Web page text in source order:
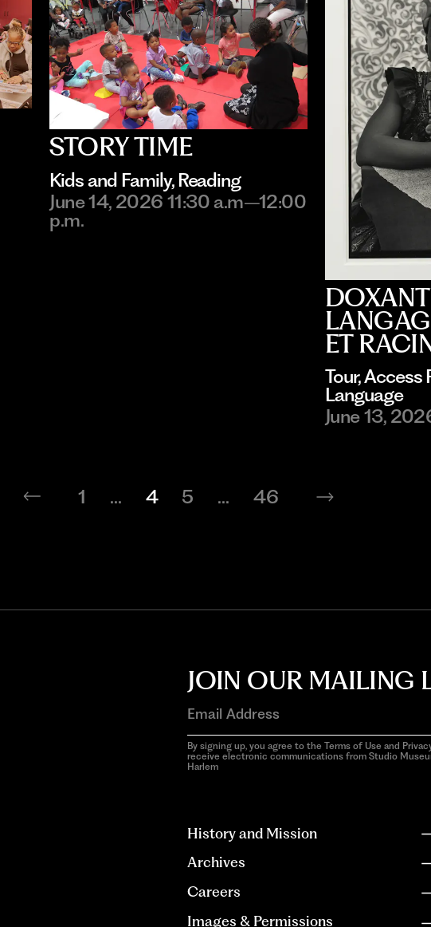
STORY TIME
Kids and Family, Reading
June 14, 2026 11:30 a.m–12:00
p.m.
ET
Tour, Access
Language
June 13,
1 ... 4 5 ... 46
JOIN OUR MAILING
By signing up, you agree to the Terms of Use and
receive electronic communications from Studio
Harlem
History and Mission
Archives
Careers
Images & Permissions